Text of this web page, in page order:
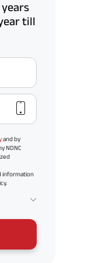
till
and by
NDNC
information